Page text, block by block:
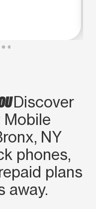
Discover
NY
phones,
plans
away.